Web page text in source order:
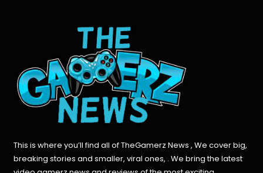
This is where you’ll find all of TheGamerz News , We cover big,
breaking stories and smaller, viral ones, . We bring the latest